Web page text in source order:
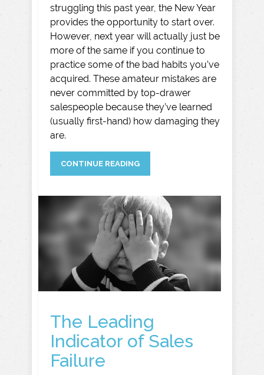
struggling this past year, the New Year
provides the opportunity to start over.
However, next year will actually just be
more of the same if you continue to
practice some of the bad habits you’ve
acquired. These amateur mistakes are
never committed by top-drawer
salespeople because they’ve learned
(usually first-hand) how damaging they
are.
CONTINUE READING
The Leading
Indicator of Sales
Failure